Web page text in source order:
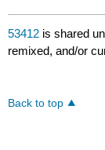
53412 is shared
remixed, and/or
Back to top